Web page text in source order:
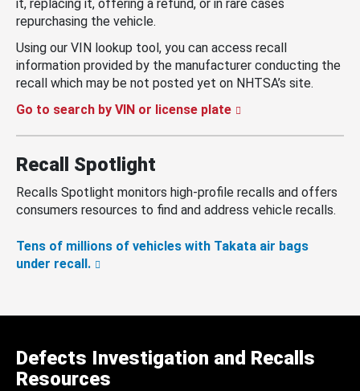
it, replacing it, offering a refund, or in rare cases
repurchasing the vehicle.
Using our VIN lookup tool, you can access recall
information provided by the manufacturer conducting the
recall which may be not posted yet on NHTSA’s site.
Go to search by VIN or license plate
Recall Spotlight
Recalls Spotlight monitors high-profile recalls and offers
consumers resources to find and address vehicle recalls.
Tens of millions of vehicles with Takata air bags
under recall.
Defects Investigation and Recalls
Resources